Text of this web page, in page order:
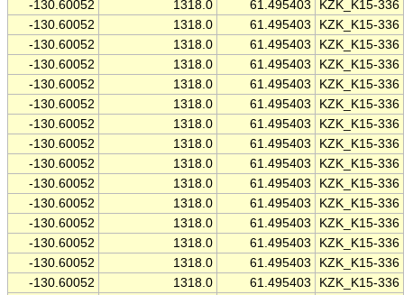
-130.60052
1318.0 61.495403
KZK_K15-336
-130.60052
1318.0 61.495403
KZK_K15-336
-130.60052
1318.0 61.495403
KZK_K15-336
-130.60052
1318.0 61.495403
KZK_K15-336
-130.60052
1318.0 61.495403
KZK_K15-336
-130.60052
1318.0 61.495403
KZK_K15-336
-130.60052
1318.0 61.495403
KZK_K15-336
-130.60052
1318.0 61.495403
KZK_K15-336
-130.60052
1318.0 61.495403
KZK_K15-336
-130.60052
1318.0 61.495403
KZK_K15-336
-130.60052
1318.0 61.495403
KZK_K15-336
-130.60052
1318.0 61.495403
KZK_K15-336
-130.60052
1318.0 61.495403
KZK_K15-336
-130.60052
1318.0 61.495403
KZK_K15-336
-130.60052
1318.0 61.495403
KZK_K15-336